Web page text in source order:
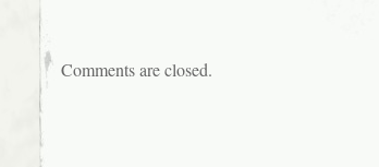
Comments are closed.